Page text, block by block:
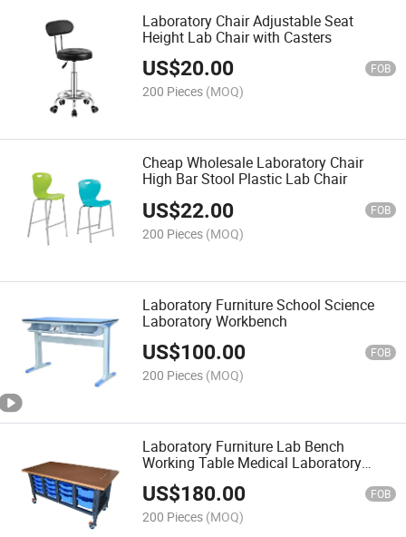
Laboratory Chair Adjustable Seat
Height Lab Chair with Casters
US$20.00 FOB
200 Pieces (MOQ)
Cheap Wholesale Laboratory Chair
High Bar Stool Plastic Lab Chair
US$22.00 FOB
200 Pieces (MOQ)
Laboratory Furniture School Science
Laboratory Workbench
US$100.00 FOB
200 Pieces (MOQ)
Laboratory Furniture Lab Bench
Working Table Medical Laboratory
Table
US$180.00 FOB
200 Pieces (MOQ)